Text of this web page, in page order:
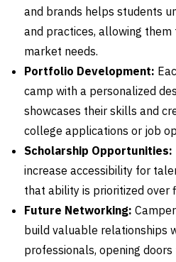
and brands helps students
and practices, allowing
market needs.
Portfolio Development:
camp with a personalized
showcases their skills and
college applications or job
Scholarship Opportunities:
increase accessibility for
that ability is prioritized over
Future Networking:
build valuable relationships
professionals, opening